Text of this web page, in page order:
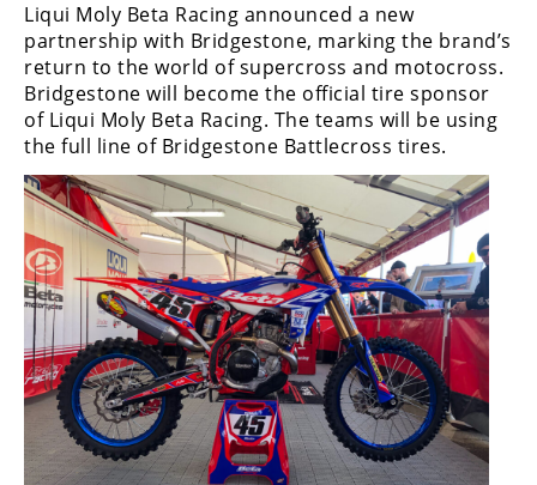
Supercross
Motocross
FIM
Motocross
Motocross
Nations
Amateur
Motocross
Arenacross
Freestyle
Liqui Moly Beta Racing announced a new
partnership with Bridgestone, marking the brand’s
return to the world of supercross and motocross.
Bridgestone will become the official tire sponsor
of Liqui Moly Beta Racing. The teams will be using
the full line of Bridgestone Battlecross tires.